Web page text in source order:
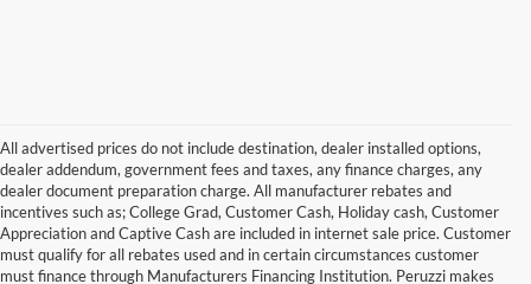
All advertised prices do not include destination, dealer installed options,
dealer addendum, government fees and taxes, any finance charges, any
dealer document preparation charge. All manufacturer rebates and
incentives such as; College Grad, Customer Cash, Holiday cash, Customer
Appreciation and Captive Cash are included in internet sale price. Customer
must qualify for all rebates used and in certain circumstances customer
must finance through Manufacturers Financing Institution. Peruzzi makes